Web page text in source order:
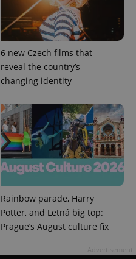
6 new Czech films that
reveal the country’s
changing identity
Rainbow parade, Harry
Potter, and Letná big top:
Prague’s August culture fix
.expats.cz
.expats.cz